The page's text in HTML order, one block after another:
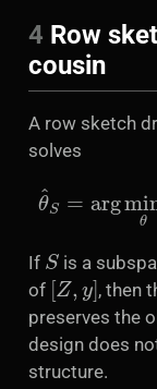
4 Row
cousin
A row sketch
solves
If Sis a
of[Z,y ] , then
preserves the
design does
structure.